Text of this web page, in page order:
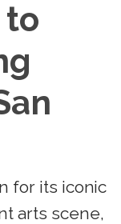
for its iconic
arts scene,